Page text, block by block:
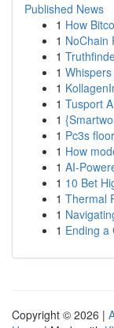
Published News
1 How
1 NoChain
1
1
1
1 Tusport
1
1 Pc3s
1 How
1 AI-
1 10 Bet
1 Thermal
1
1 Ending a
Copyright © 2026 |